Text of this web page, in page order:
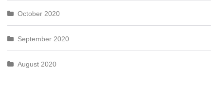
October 2020
September 2020
August 2020